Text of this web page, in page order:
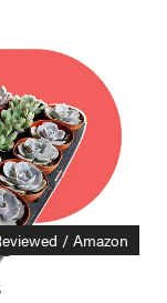
/ Amazon